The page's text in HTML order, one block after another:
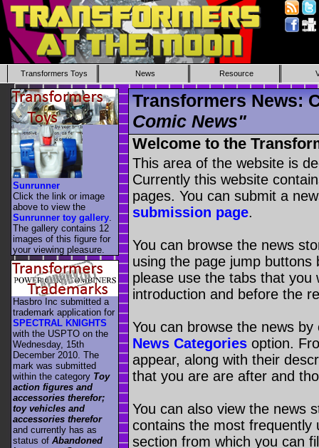
Transformers Toys News Resource
Transformers News:
Comic News"
Welcome to the
This area of the website is
Currently this website
pages. You can submit a
submission page.
You can browse the news
using the page jump buttons
please use the tabs that you
introduction and before the
You can browse the news
News Categories option.
appear, along with their
that you are are after and
You can also view the news
contains the most
section from which you can
Sunrunner
Click the link or image
above to view the
Sunrunner toy gallery
The gallery contains 12
images of this figure for
your viewing pleasure.
Hasbro Inc submitted a
trademark application for
SPECTRAL KNIGHTS
with the USPTO on the
Wednesday, 15th
December 2010. The
mark was submitted
within the category Toy
action figures and
accessories therefor;
toy vehicles and
accessories therefor
and currently has as
status of Abandoned